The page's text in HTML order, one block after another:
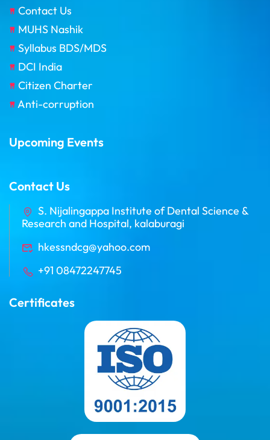
Contact Us
MUHS Nashik
Syllabus BDS/MDS
DCI India
Citizen Charter
Anti-corruption
Upcoming Events
Contact Us
S. Nijalingappa Institute of Dental Science &
Research and Hospital, kalaburagi
hkessndcg@yahoo.com
+91 08472247745
Certificates